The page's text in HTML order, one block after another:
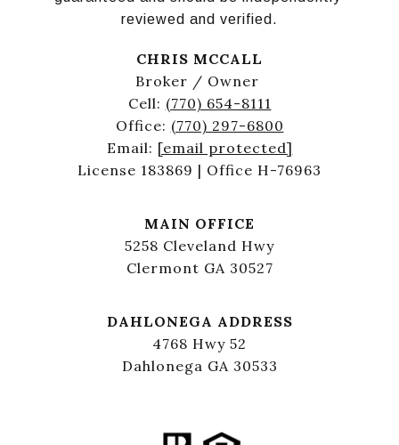
reviewed and verified.
CHRIS MCCALL
Broker / Owner
Cell: (770) 654-8111
Office: (770) 297-6800
Email: [email protected]
License 183869 | Office H-76963
MAIN OFFICE
5258 Cleveland Hwy
Clermont GA 30527
DAHLONEGA ADDRESS
4768 Hwy 52
Dahlonega GA 30533